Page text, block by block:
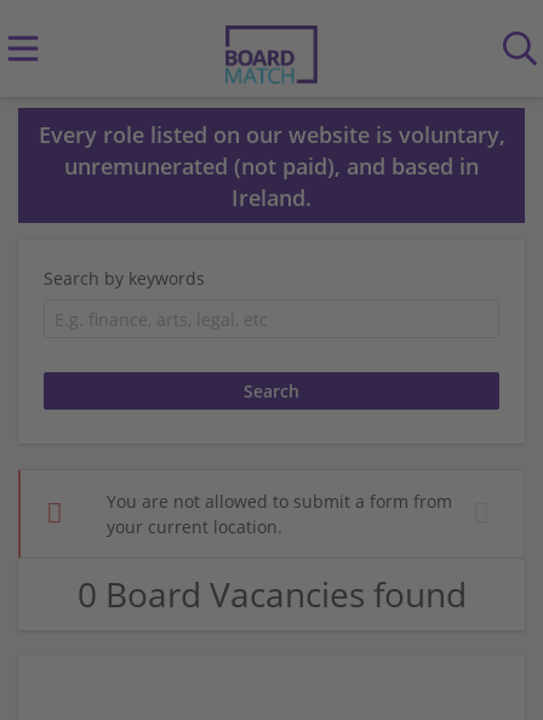
Every role listed on our website is voluntary,
unremunerated (not paid), and based in
Ireland.
Search by keywords
You are not allowed to submit a form from
your current location.
0 Board Vacancies found